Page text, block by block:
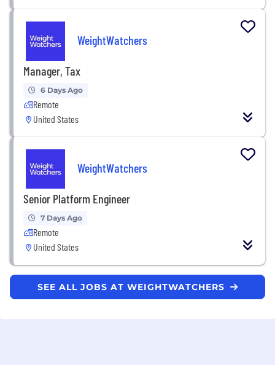
WeightWatchers
Manager, Tax
6 Days Ago
Remote
United States
WeightWatchers
Senior Platform Engineer
7 Days Ago
Remote
United States
SEE ALL JOBS AT WEIGHTWATCHERS